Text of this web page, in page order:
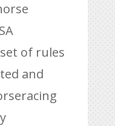
of rules
and